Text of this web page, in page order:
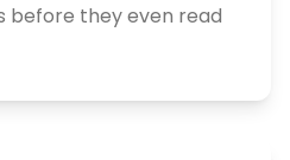
before they even read